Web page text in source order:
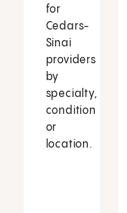
for
Cedars-
Sinai
providers
by
specialty,
condition
or
location.